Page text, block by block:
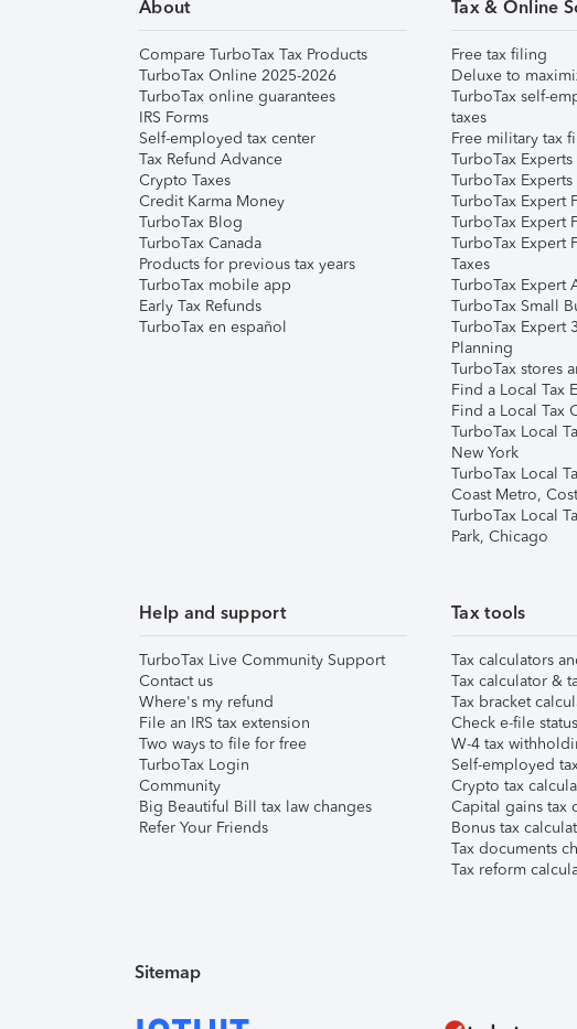
About
Compare TurboTax Tax Products
TurboTax Online 2025-2026
TurboTax online guarantees
IRS Forms
Self-employed tax center
Tax Refund Advance
Crypto Taxes
Credit Karma Money
TurboTax Blog
TurboTax Canada
Products for previous tax years
TurboTax mobile app
Early Tax Refunds
TurboTax en español
Tax & Online
Free tax filing
Deluxe to
TurboTax self-
taxes
Free military tax
TurboTax
TurboTax
TurboTax Expert
TurboTax Expert
TurboTax Expert
Taxes
TurboTax Expert
TurboTax Small
TurboTax Expert
Planning
TurboTax stores
Find a Local Tax
Find a Local Tax
TurboTax Local
New York
TurboTax Local
Coast Metro,
TurboTax Local
Park, Chicago
Help and support
TurboTax Live Community Support
Contact us
Where's my refund
File an IRS tax extension
Two ways to file for free
TurboTax Login
Community
Big Beautiful Bill tax law changes
Refer Your Friends
Tax tools
Tax calculators
Tax calculator &
Tax bracket
Check e-file
W-4 tax
Self-employed
Crypto tax
Capital gains tax
Bonus tax
Tax documents
Tax reform
Sitemap